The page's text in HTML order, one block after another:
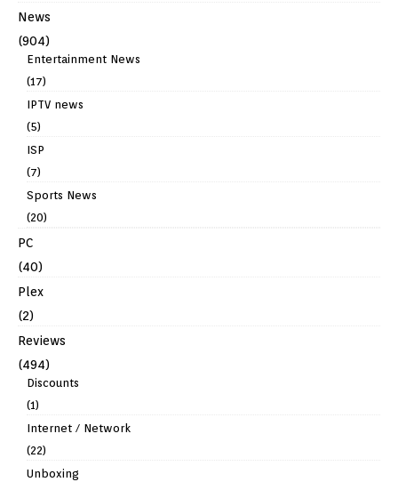
News
(904)
Entertainment News
(17)
IPTV news
(5)
ISP
(7)
Sports News
(20)
PC
(40)
Plex
(2)
Reviews
(494)
Discounts
(1)
Internet / Network
(22)
Unboxing